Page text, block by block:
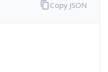
Copy JSON